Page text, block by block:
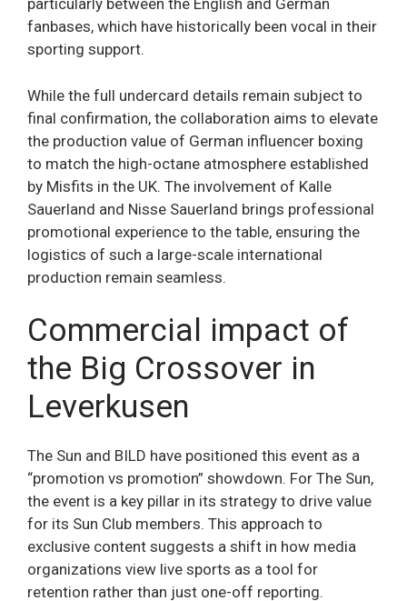
particularly between the English and German
fanbases, which have historically been vocal in their
sporting support.
While the full undercard details remain subject to
final confirmation, the collaboration aims to elevate
the production value of German influencer boxing
to match the high-octane atmosphere established
by Misfits in the UK. The involvement of Kalle
Sauerland and Nisse Sauerland brings professional
promotional experience to the table, ensuring the
logistics of such a large-scale international
production remain seamless.
Commercial impact of
the Big Crossover in
Leverkusen
The Sun and BILD have positioned this event as a
“promotion vs promotion” showdown. For The Sun,
the event is a key pillar in its strategy to drive value
for its Sun Club members. This approach to
exclusive content suggests a shift in how media
organizations view live sports as a tool for
retention rather than just one-off reporting.